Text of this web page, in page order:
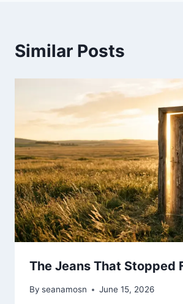
Similar Posts
The Jeans That Stopped
By seanamosn June 15, 2026